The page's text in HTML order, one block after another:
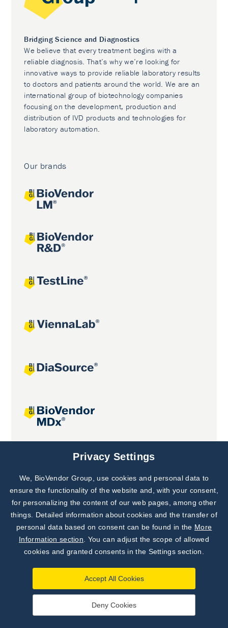
Bridging Science and Diagnostics
We believe that every treatment begins with a
reliable diagnosis. That’s why we’re looking for
innovative ways to provide reliable laboratory results
to doctors and patients around the world. We are an
international group of biotechnology companies
focusing on the development, production and
distribution of IVD products and technologies for
laboratory automation.
Our brands
Joint projects
Subscribe to
Our Newsletter!
Discover News from
BioVendor R&D
Privacy Settings
We, BioVendor Group, use cookies and personal data to
ensure the functionality of the website and, with your consent,
for personalizing the content of our web pages, among other
things. Detailed information about cookies and the transfer of
personal data based on consent can be found in the More
Information section . You can adjust the scope of allowed
cookies and granted consents in the Settings section.
Accept All Cookies
Deny Cookies